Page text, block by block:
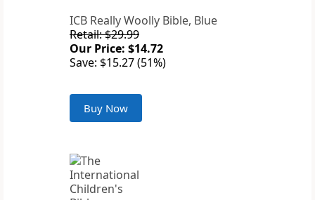
ICB Really Woolly Bible, Blue
Retail: $29.99
Our Price: $14.72
Save: $15.27 (51%)
Buy Now